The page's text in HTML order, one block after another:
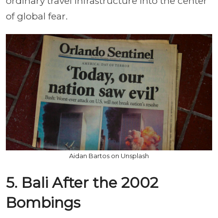
of global fear.
Aidan Bartos on Unsplash
5. Bali After the 2002
Bombings